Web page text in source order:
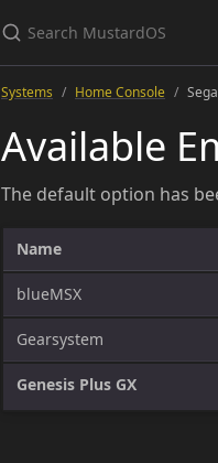
Systems Home Console
Available
The default option has
Name
blueMSX
Gearsystem
Genesis Plus GX